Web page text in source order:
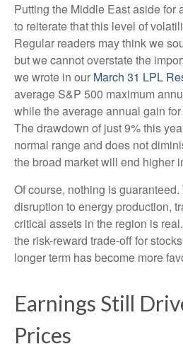
Putting the Middle East aside for
to reiterate that this level of
Regular readers may think we
but we cannot overstate the
we wrote in our March 31 LPL
average S&P 500 maximum
while the average annual gain
The drawdown of just 9% this
normal range and does not
the broad market will end higher
Of course, nothing is
disruption to energy production,
critical assets in the region is
the risk-reward trade-off for
longer term has become more
Earnings Still
Prices